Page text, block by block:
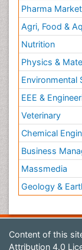
Pharma
Agri, Food &
Nutrition
Physics &
Environmental
EEE &
Veterinary
Chemical
Business
Massmedia
Geology &
Content of this
Attribution 4.0